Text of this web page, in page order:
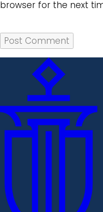
browser for the next